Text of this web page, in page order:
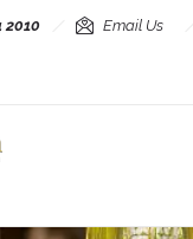
2010 Email Us